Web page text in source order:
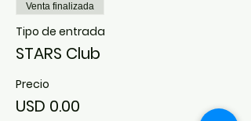
Venta finalizada
Tipo de entrada
STARS Club
Precio
USD 0.00